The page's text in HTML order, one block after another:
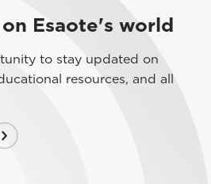
Esaote's world
to stay updated on
resources, and all